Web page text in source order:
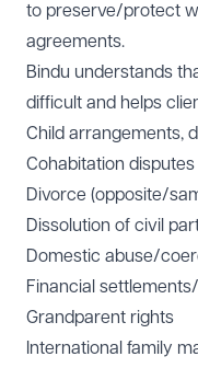
to preserve/protect
agreements.
Bindu understands
difficult and helps
Child arrangements,
Cohabitation disputes
Divorce (opposite/
Dissolution of civil
Domestic abuse/
Financial
Grandparent rights
International family